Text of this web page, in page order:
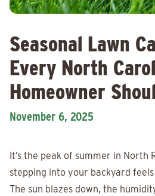
Seasonal Lawn
Every North
Homeowner
November 6, 2025
It’s the peak of summer in North
stepping into your backyard
The sun blazes down, the